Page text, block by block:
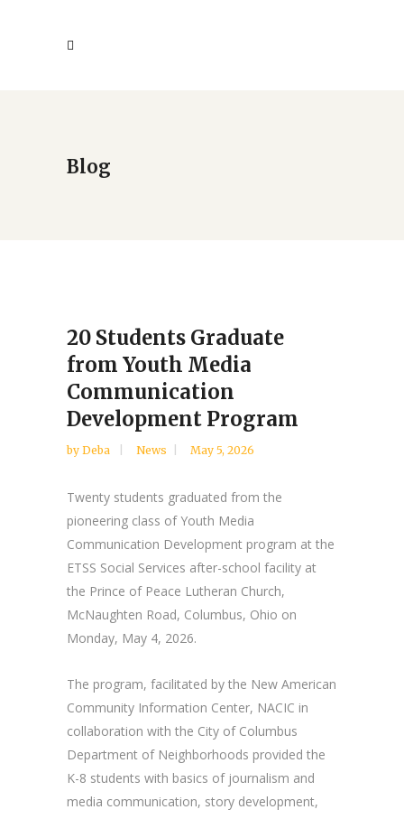
Blog
20 Students Graduate
from Youth Media
Communication
Development Program
by Deba News May 5, 2026
Twenty students graduated from the
pioneering class of Youth Media
Communication Development program at the
ETSS Social Services after-school facility at
the Prince of Peace Lutheran Church,
McNaughten Road, Columbus, Ohio on
Monday, May 4, 2026.
The program, facilitated by the New American
Community Information Center, NACIC in
collaboration with the City of Columbus
Department of Neighborhoods provided the
K-8 students with basics of journalism and
media communication, story development,